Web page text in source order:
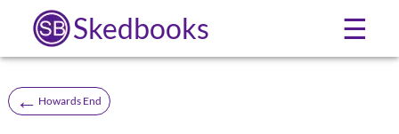
Skedbooks ☰
← Howards End